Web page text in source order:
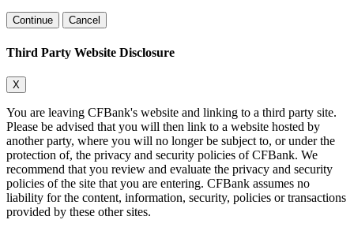
Continue Cancel
Third Party Website Disclosure
X
You are leaving CFBank's website and linking to a third party site.
Please be advised that you will then link to a website hosted by
another party, where you will no longer be subject to, or under the
protection of, the privacy and security policies of CFBank. We
recommend that you review and evaluate the privacy and security
policies of the site that you are entering. CFBank assumes no
liability for the content, information, security, policies or transactions
provided by these other sites.